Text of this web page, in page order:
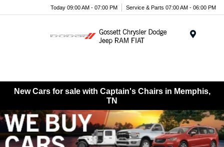
Today 09:00 AM - 07:00 PM Service & Parts 07:00 AM - 06:00 PM
New Cars for sale with Captain's Chairs in Memphis,
TN